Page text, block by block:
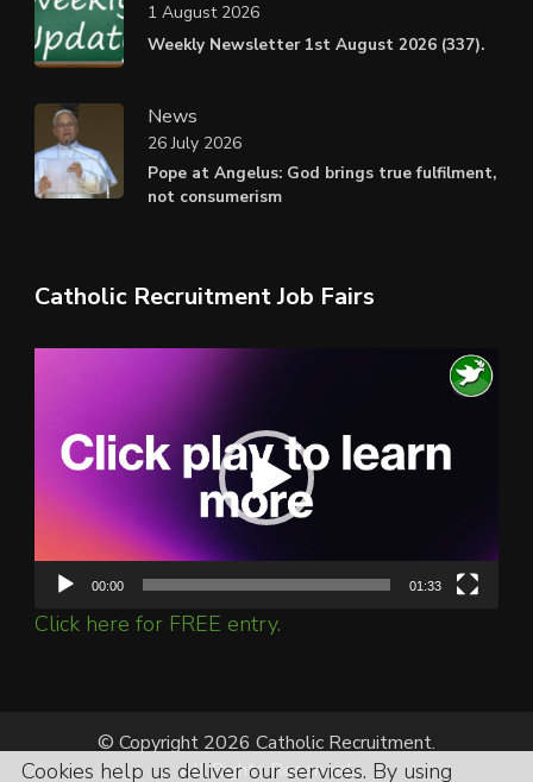
Weekly Newsletter 1st August 2026 (337).
1 August 2026
News
Pope at Angelus: God brings true fulfilment,
not consumerism
26 July 2026
Catholic Recruitment Job Fairs
00:00 01:33
Click here for FREE entry.
© Copyright 2026 Catholic Recruitment.
All Rights Reserved.
Cookies help us deliver our services. By using